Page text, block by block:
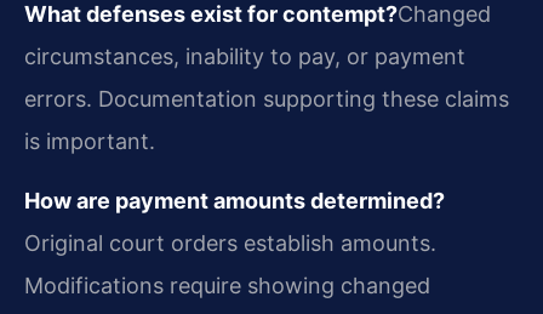
What defenses exist for contempt?Changed
circumstances, inability to pay, or payment
errors. Documentation supporting these claims
is important.
How are payment amounts determined?
Original court orders establish amounts.
Modifications require showing changed